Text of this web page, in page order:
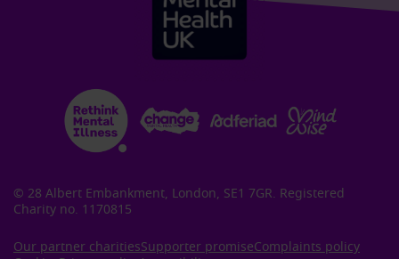
© 28 Albert Embankment, London, SE1 7GR. Registered
Charity no. 1170815
Our partner charitiesSupporter promiseComplaints policy